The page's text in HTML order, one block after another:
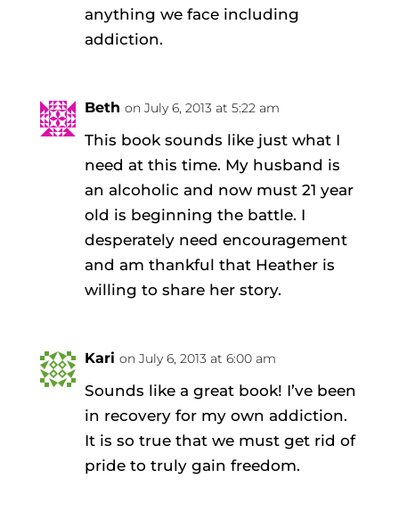
anything we face including
addiction.
Beth on July 6, 2013 at 5:22 am
This book sounds like just what I
need at this time. My husband is
an alcoholic and now must 21 year
old is beginning the battle. I
desperately need encouragement
and am thankful that Heather is
willing to share her story.
Kari on July 6, 2013 at 6:00 am
Sounds like a great book! I’ve been
in recovery for my own addiction.
It is so true that we must get rid of
pride to truly gain freedom.